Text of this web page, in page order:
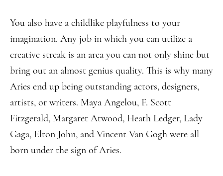
You also have a childlike playfulness to your
imagination. Any job in which you can utilize a
creative streak is an area you can not only shine but
bring out an almost genius quality. This is why many
Aries end up being outstanding actors, designers,
artists, or writers. Maya Angelou, F. Scott
Fitzgerald, Margaret Atwood, Heath Ledger, Lady
Gaga, Elton John, and Vincent Van Gogh were all
born under the sign of Aries.